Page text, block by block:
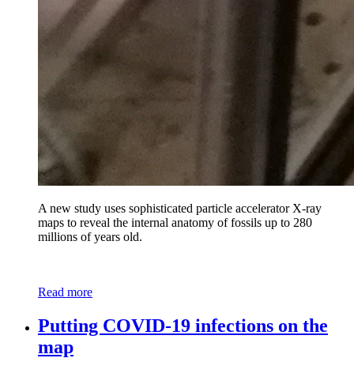
A new study uses sophisticated particle accelerator X-ray
maps to reveal the internal anatomy of fossils up to 280
millions of years old.
Read more
Putting COVID-19 infections on the
map